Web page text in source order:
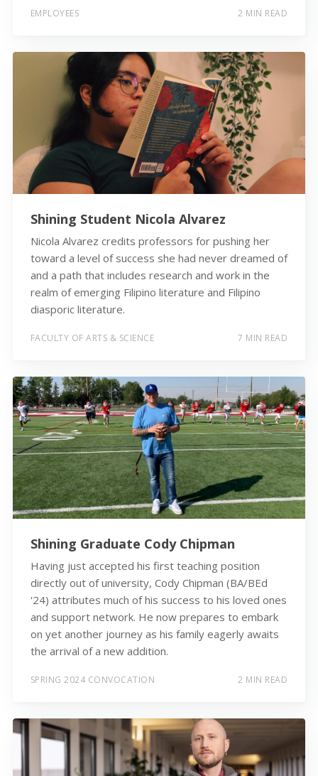
EMPLOYEES 2 MIN READ
Shining Student Nicola Alvarez
Nicola Alvarez credits professors for pushing her
toward a level of success she had never dreamed of
and a path that includes research and work in the
realm of emerging Filipino literature and Filipino
diasporic literature.
FACULTY OF ARTS & SCIENCE 7 MIN READ
Shining Graduate Cody Chipman
Having just accepted his first teaching position
directly out of university, Cody Chipman (BA/BEd
'24) attributes much of his success to his loved ones
and support network. He now prepares to embark
on yet another journey as his family eagerly awaits
the arrival of a new addition.
SPRING 2024 CONVOCATION 2 MIN READ